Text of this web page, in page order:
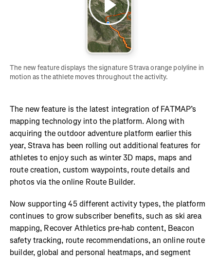
The new feature displays the signature Strava orange polyline in
motion as the athlete moves throughout the activity.
The new feature is the latest integration of FATMAP’s
mapping technology into the platform. Along with
acquiring the outdoor adventure platform earlier this
year, Strava has been rolling out additional features for
athletes to enjoy such as winter 3D maps, maps and
route creation, custom waypoints, route details and
photos via the online Route Builder.
Now supporting 45 different activity types, the platform
continues to grow subscriber benefits, such as ski area
mapping, Recover Athletics pre-hab content, Beacon
safety tracking, route recommendations, an online route
builder, global and personal heatmaps, and segment